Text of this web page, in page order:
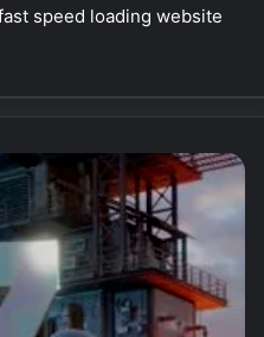
speed loading website